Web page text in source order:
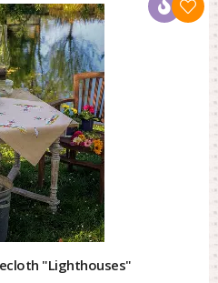
"Lighthouses"